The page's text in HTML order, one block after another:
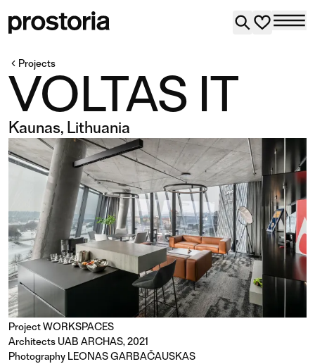
Projects
VOLTAS IT
Kaunas, Lithuania
ProjectWORKSPACES
Architects UAB ARCHAS, 2021
Photography LEONAS GARBAČAUSKAS